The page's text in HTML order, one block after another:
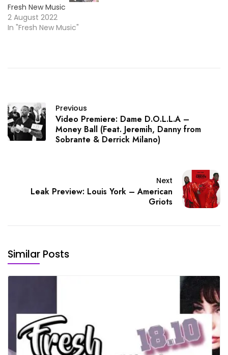
Fresh New Music
2 August 2022
In "Fresh New Music"
Previous
Video Premiere: Dame D.O.L.L.A –
Money Ball (Feat. Jeremih, Danny from
Sobrante & Derrick Milano)
Next
Leak Preview: Louis York – American
Griots
Similar Posts